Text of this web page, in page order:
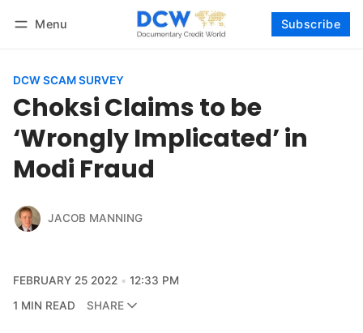
Menu Subscribe
DCW SCAM SURVEY
Choksi Claims to be
‘Wrongly Implicated’ in
Modi Fraud
JACOB MANNING
FEBRUARY 25 2022
12:33 PM
1 MIN READ
SHARE